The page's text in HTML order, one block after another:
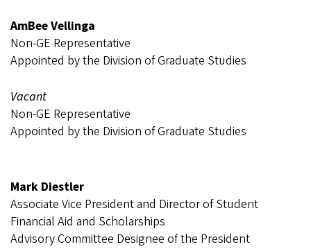
AmBee Vellinga
Non-GE Representative
Appointed by the Division of Graduate Studies
Vacant
Non-GE Representative
Appointed by the Division of Graduate Studies
Mark Diestler
Associate Vice President and Director of Student
Financial Aid and Scholarships
Advisory Committee Designee of the President